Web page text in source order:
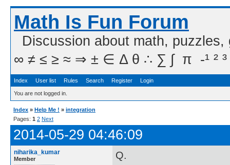
Math Is Fun Forum
Discussion about math,
∞ ≠ ≤ ≥ ≈ ⇒ ± ∈ Δ θ ∴ ∑ ∫  π  -¹ ² ³
Index User list Rules Search Register Login
You are not logged in.
Index » Help Me ! » integration
Pages: 1 2 Next
2014-05-29 04:46:09
niharika_kumar
Member Q.